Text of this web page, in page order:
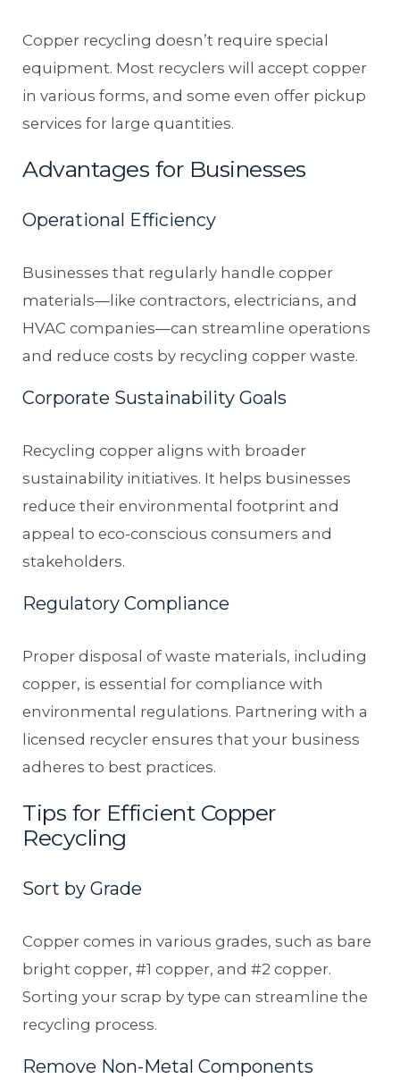
Copper recycling doesn’t require special
equipment. Most recyclers will accept copper
in various forms, and some even offer pickup
services for large quantities.
Advantages for Businesses
Operational Efficiency
Businesses that regularly handle copper
materials—like contractors, electricians, and
HVAC companies—can streamline operations
and reduce costs by recycling copper waste.
Corporate Sustainability Goals
Recycling copper aligns with broader
sustainability initiatives. It helps businesses
reduce their environmental footprint and
appeal to eco-conscious consumers and
stakeholders.
Regulatory Compliance
Proper disposal of waste materials, including
copper, is essential for compliance with
environmental regulations. Partnering with a
licensed recycler ensures that your business
adheres to best practices.
Tips for Efficient Copper
Recycling
Sort by Grade
Copper comes in various grades, such as bare
bright copper, #1 copper, and #2 copper.
Sorting your scrap by type can streamline the
recycling process.
Remove Non-Metal Components